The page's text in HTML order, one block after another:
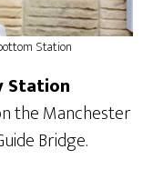
Station
Station
the Manchester
Bridge.